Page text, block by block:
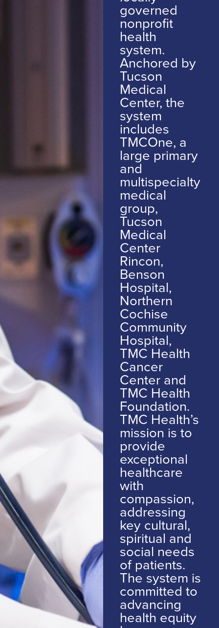
governed
nonprofit
health
system.
Anchored by
Tucson
Medical
Center, the
system
includes
TMCOne, a
large primary
and
multispecialty
medical
group,
Tucson
Medical
Center
Rincon,
Benson
Hospital,
Northern
Cochise
Community
Hospital,
TMC Health
Cancer
Center and
TMC Health
Foundation.
TMC Health’s
mission is to
provide
exceptional
healthcare
with
compassion,
addressing
key cultural,
spiritual and
social needs
of patients.
The system is
committed to
advancing
health equity